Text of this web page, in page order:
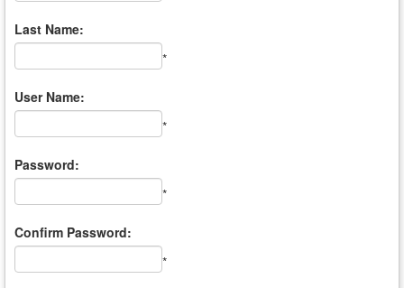
Last Name:
*
User Name:
*
Password:
*
Confirm Password:
*